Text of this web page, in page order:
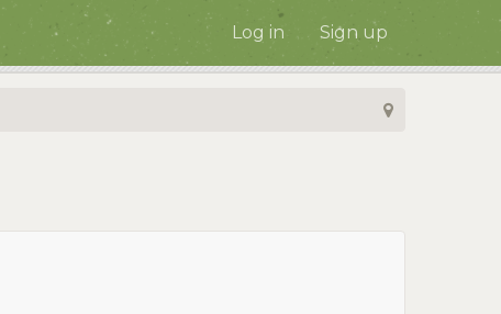
Log in Sign up